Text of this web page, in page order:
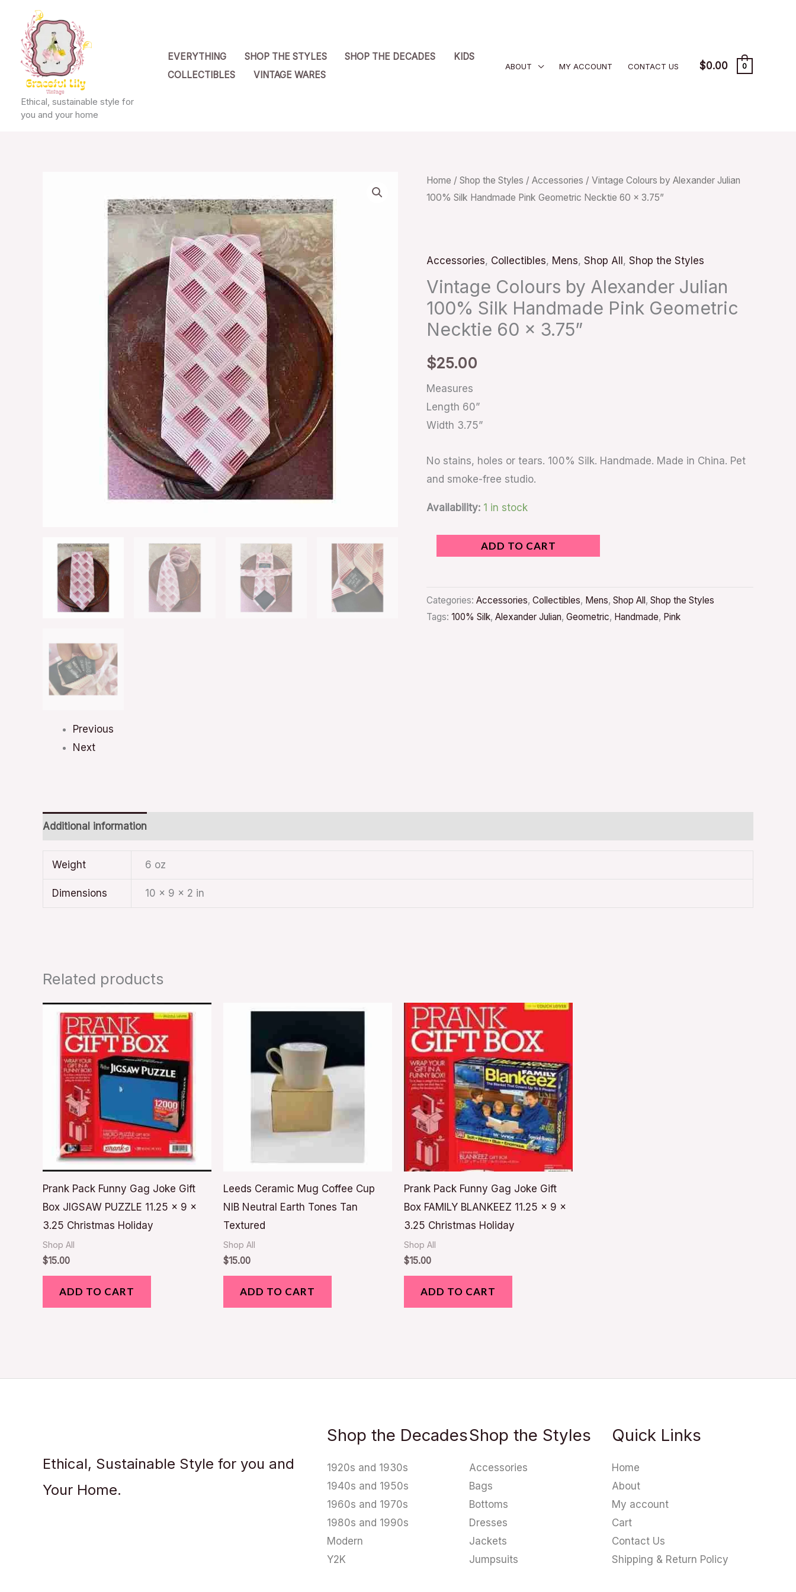
content
Ethical, sustainable style for
you and your home
EVERYTHING SHOP THE STYLES SHOP THE DECADES
KIDS
COLLECTIBLES
VINTAGE WARES
ABOUT MY ACCOUNT CONTACT US $0.00 0
Previous
Next
Home / Shop the Styles / Accessories / Vintage Colours by Alexander Julian
100% Silk Handmade Pink Geometric Necktie 60 x 3.75”
Accessories, Collectibles, Mens, Shop All, Shop the Styles
Vintage Colours by Alexander Julian
100% Silk Handmade Pink Geometric
Necktie 60 x 3.75”
$25.00
Measures
Length 60”
Width 3.75”
No stains, holes or tears. 100% Silk. Handmade. Made in China. Pet
and smoke-free studio.
Availability: 1 in stock
Vintage
Colours
Julian
Silk
Handmade
Pink
Necktie
60
x
3.75”
ADD TO CART
Categories: Accessories, Collectibles, Mens, Shop All, Shop the Styles
Tags: 100% Silk, Alexander Julian, Geometric, Handmade, Pink
Additional information
Weight 6 oz
Dimensions 10 × 9 × 2 in
Related products
Prank Pack Funny Gag Joke Gift
Box JIGSAW PUZZLE 11.25 x 9 x
3.25 Christmas Holiday
Shop All
$15.00
ADD TO CART
Leeds Ceramic Mug Coffee Cup
NIB Neutral Earth Tones Tan
Textured
Shop All
$15.00
ADD TO CART
Prank Pack Funny Gag Joke Gift
Box FAMILY BLANKEEZ 11.25 x 9 x
3.25 Christmas Holiday
Shop All
$15.00
ADD TO CART
Ethical, Sustainable Style for you and
Your Home.
Shop the Decades
1920s and 1930s
1940s and 1950s
1960s and 1970s
1980s and 1990s
Modern
Y2K
Shop the Styles
Accessories
Bags
Bottoms
Dresses
Jackets
Jumpsuits
Quick Links
Home
About
My account
Cart
Contact Us
Shipping & Return Policy